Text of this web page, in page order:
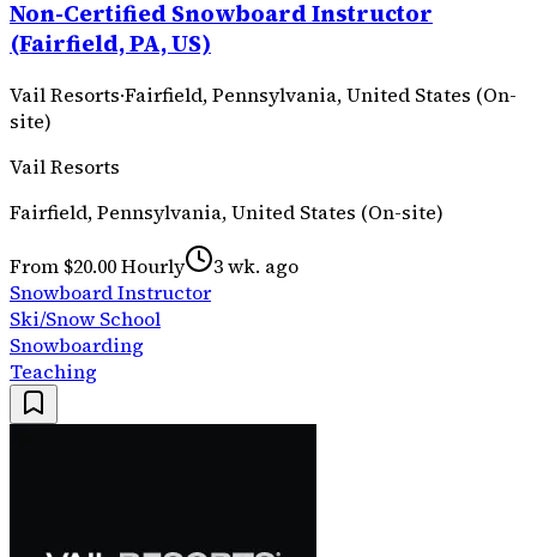
Non-Certified Snowboard Instructor
(Fairfield, PA, US)
Vail Resorts·Fairfield, Pennsylvania, United States (On-
site)
Vail Resorts
Fairfield, Pennsylvania, United States (On-site)
From $20.00 Hourly
3 wk. ago
Snowboard Instructor
Ski/Snow School
Snowboarding
Teaching